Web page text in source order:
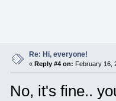
Re: Hi, everyone!
« Reply #4 on: February 16,
No, it's fine..